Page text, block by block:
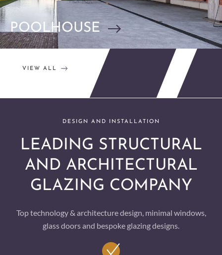
POOLHOUSE
VIEW ALL
DESIGN AND INSTALLATION
LEADING STRUCTURAL
AND ARCHITECTURAL
GLAZING COMPANY
Top technology & architecture design, minimal windows,
glass doors and bespoke glazing designs.